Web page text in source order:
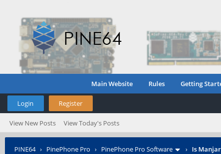
Main Website Rules Getting
Login Register
View New Posts View Today's Posts
PINE64› PinePhone Pro › PinePhone Pro Software › Is